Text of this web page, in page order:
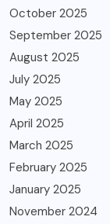
October 2025
September 2025
August 2025
July 2025
May 2025
April 2025
March 2025
February 2025
January 2025
November 2024